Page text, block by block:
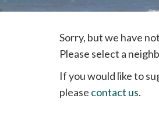
are
Sorry, but we have
Please select a
If you would like to
please contact us.